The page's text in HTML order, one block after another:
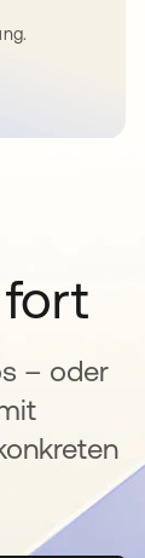
– oder